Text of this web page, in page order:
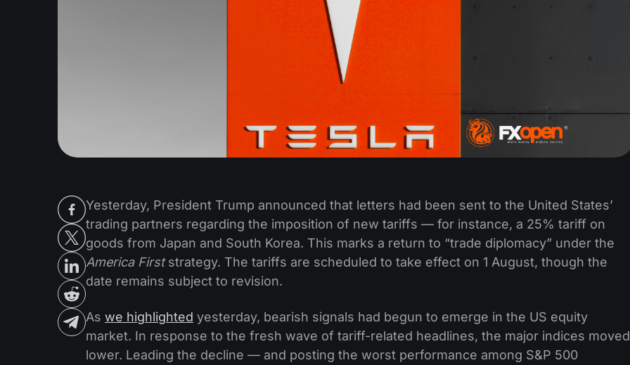
Yesterday, President Trump announced that letters had been sent to the United States’
trading partners regarding the imposition of new tariffs — for instance, a 25% tariff on
goods from Japan and South Korea. This marks a return to “trade diplomacy” under the
America Firststrategy. The tariffs are scheduled to take effect on 1 August, though the
date remains subject to revision.
As we highlighted yesterday, bearish signals had begun to emerge in the US equity
market. In response to the fresh wave of tariff-related headlines, the major indices moved
lower. Leading the decline — and posting the worst performance among S&P 500